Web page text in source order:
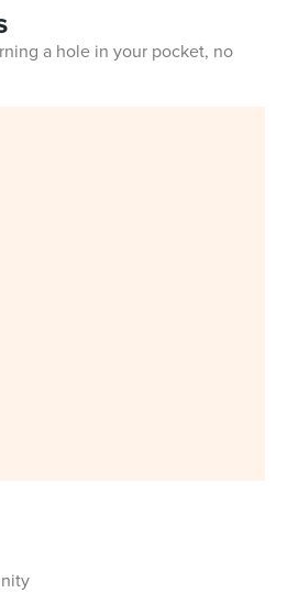
a hole in your pocket, no